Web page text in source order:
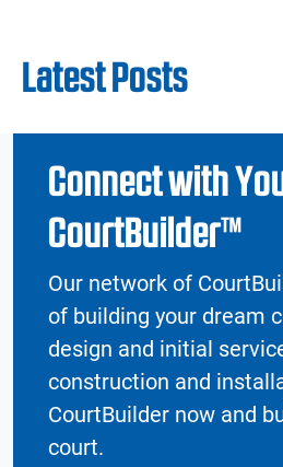
Latest Posts
Connect with
CourtBuilder™
Our network of
of building your dream
design and initial
construction and
CourtBuilder now and
court.